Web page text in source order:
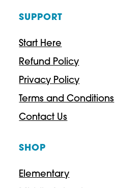
SUPPORT
Start Here
Refund Policy
Privacy Policy
Terms and Conditions
Contact Us
SHOP
Elementary